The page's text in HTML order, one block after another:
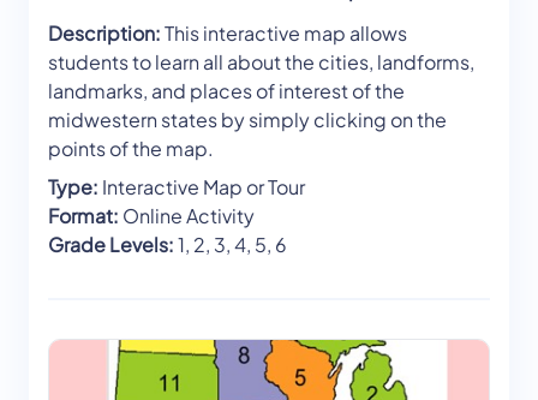
Description:This interactive map allows
students to learn all about the cities, landforms,
landmarks, and places of interest of the
midwestern states by simply clicking on the
points of the map.
Type: Interactive Map or Tour
Format: Online Activity
Grade Levels:1, 2, 3, 4, 5, 6